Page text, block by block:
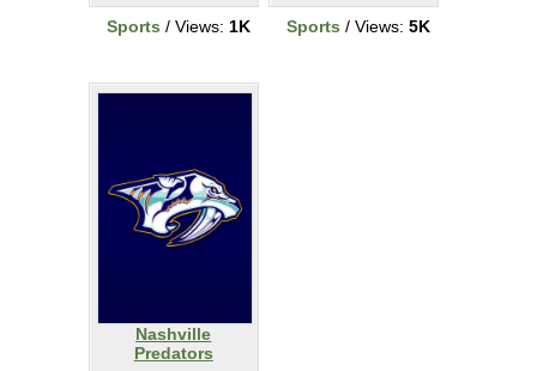
Sports / Views: 1K
Sports / Views: 5K
Nashville
Predators